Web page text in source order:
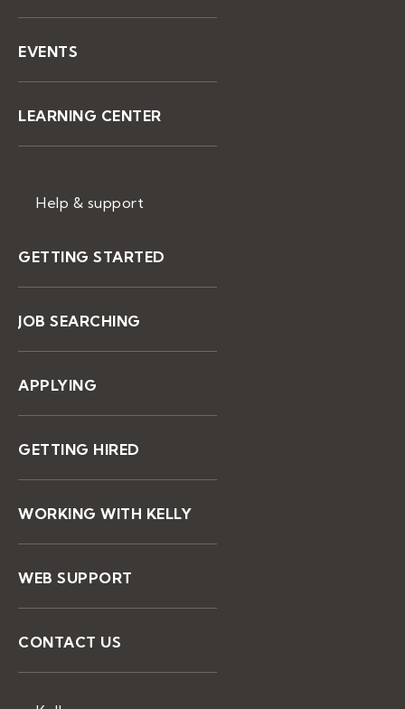
EVENTS
LEARNING CENTER
Help & support
GETTING STARTED
JOB SEARCHING
APPLYING
GETTING HIRED
WORKING WITH KELLY
WEB SUPPORT
CONTACT US